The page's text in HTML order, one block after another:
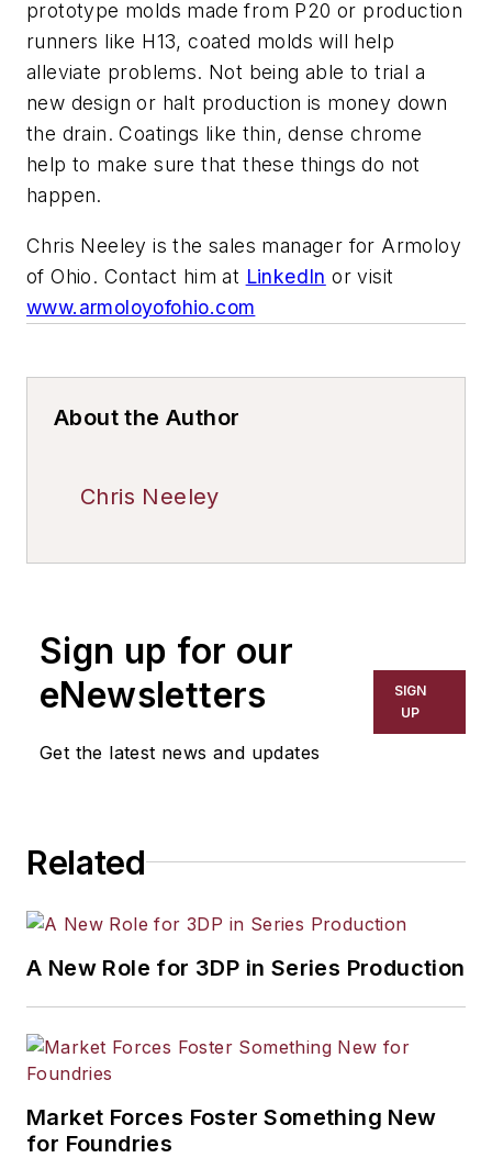
prototype molds made from P20 or production
runners like H13, coated molds will help
alleviate problems. Not being able to trial a
new design or halt production is money down
the drain. Coatings like thin, dense chrome
help to make sure that these things do not
happen.
Chris Neeley is the sales manager for Armoloy
of Ohio. Contact him at LinkedIn or visit
www.armoloyofohio.com
About the Author
Chris Neeley
Sign up for our
eNewsletters
Get the latest news and updates
SIGN
UP
Related
A New Role for 3DP in Series Production
Market Forces Foster Something New
for Foundries